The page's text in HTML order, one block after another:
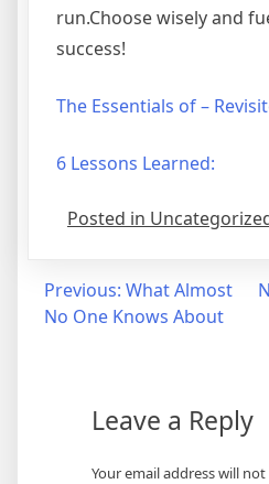
run.Choose wisely and
success!
The Essentials of –
6 Lessons Learned:
Posted in
Post
navigation
Previous: What Almost
No One Knows About
Leave a Reply
Your email address will